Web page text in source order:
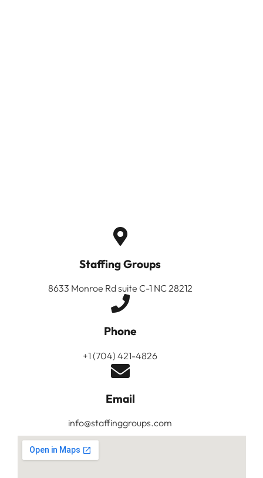
Staffing Groups
8633 Monroe Rd suite C-1 NC 28212
Phone
+1 (704) 421-4826
Email
info@staffinggroups.com